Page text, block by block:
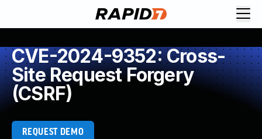
CVE-2024-9352: Cross-
Site Request Forgery
(CSRF)
REQUEST DEMO